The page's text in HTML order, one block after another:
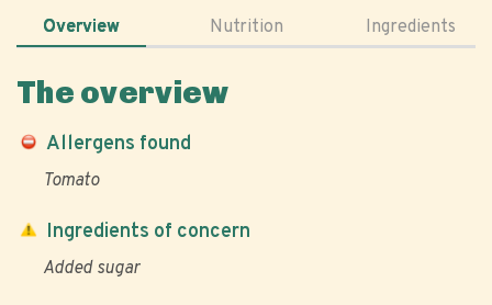
Overview Nutrition Ingredients
The overview
Allergens found
Tomato
Ingredients of concern
Added sugar